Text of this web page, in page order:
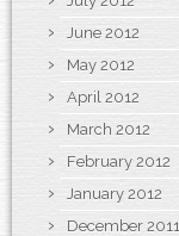
June 2012
May 2012
April 2012
March 2012
February 2012
January 2012
December 2011